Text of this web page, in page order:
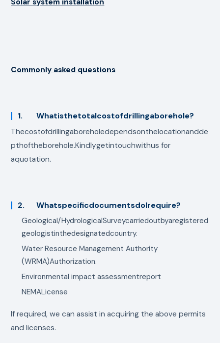
Commonly asked questions
1. Whatisthetotalcostofdrillingaborehole?
Thecostofdrillingaboreholedependsonthelocationandde
pthoftheborehole.Kindlygetintouchwithus for
aquotation.
2. WhatspecificdocumentsdoIrequire?
Geological/HydrologicalSurveycarriedoutbyaregistered
geologistinthedesignatedcountry.
Water Resource Management Authority
(WRMA)Authorization.
Environmental impact assessmentreport
NEMALicense
If required, we can assist in acquiring the above permits
and licenses.